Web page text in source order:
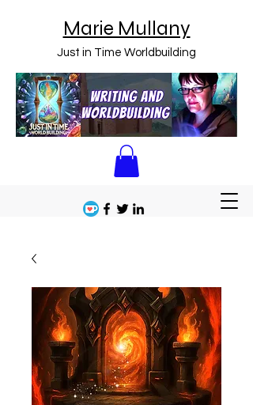
Marie Mullany
Just in Time Worldbuilding